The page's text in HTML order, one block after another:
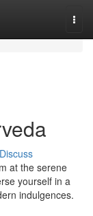
Discuss
at the serene
yourself in a
indulgences.